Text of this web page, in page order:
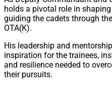
holds a pivotal role in
guiding the cadets through
OTA(K).
His leadership and
inspiration for the trainees,
and resilience needed to
their pursuits.